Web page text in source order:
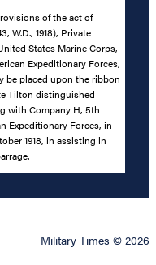
of the act of
W.D., 1918), Private
States Marine Corps,
Expeditionary Forces,
be placed upon the ribbon
Tilton distinguished
with Company H, 5th
Expeditionary Forces, in
1918, in assisting in
Military Times © 2026